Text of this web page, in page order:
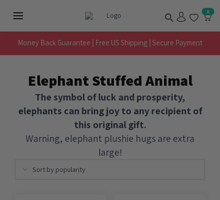
Menu
Search 0
Money Back Guarantee | Free US Shipping | Secure Payment
Elephant Stuffed Animal
The symbol of luck and prosperity,
elephants can bring joy to any recipient of
this original gift.
Warning, elephant plushie hugs are extra
large!